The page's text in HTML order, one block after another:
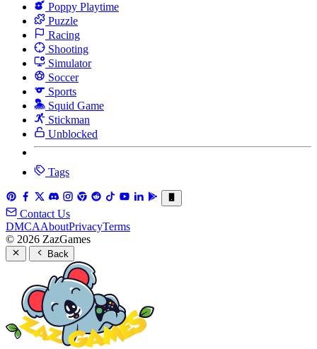
Poppy Playtime
Puzzle
Racing
Shooting
Simulator
Soccer
Sports
Squid Game
Stickman
Unblocked
Tags
Contact Us
DMCAAboutPrivacyTerms
© 2026 ZazGames
Back